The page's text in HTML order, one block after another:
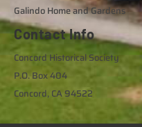
Galindo Home and Gardens
Contact Info
Concord Historical Society
P.O. Box 404
Concord, CA 94522